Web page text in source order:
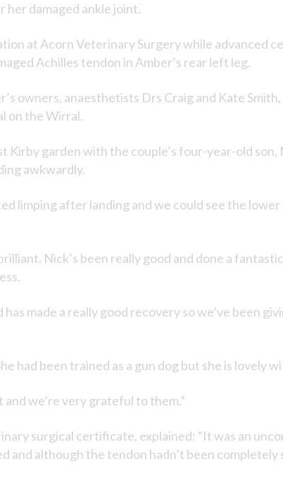
her damaged ankle joint.
at Acorn Veterinary Surgery while advanced
Achilles tendon in Amber’s rear left leg.
owners, anaesthetists Drs Craig and Kate
on the Wirral.
Kirby garden with the couple’s four-year-old
awkwardly.
limping after landing and we could see the
Nick’s been really good and done a
made a really good recovery so we’ve been
had been trained as a gun dog but she is lovely
we’re very grateful to them.”
surgical certificate, explained: “It was an
and although the tendon hadn’t been